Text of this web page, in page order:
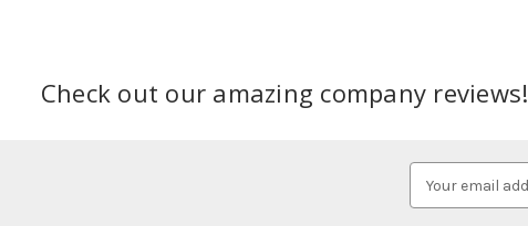
Check out our amazing company reviews!
Address